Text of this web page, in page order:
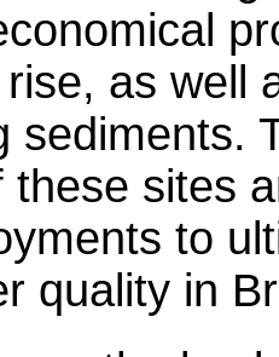
as well
sediments.
these sites
to
quality in